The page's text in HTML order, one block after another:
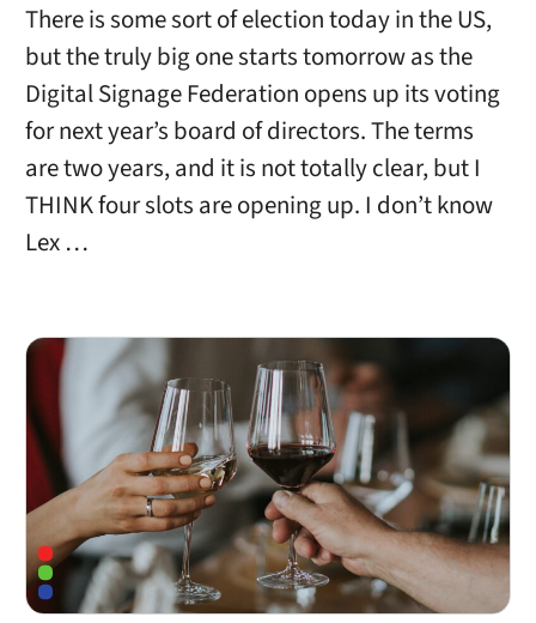
There is some sort of election today in the US,
but the truly big one starts tomorrow as the
Digital Signage Federation opens up its voting
for next year’s board of directors. The terms
are two years, and it is not totally clear, but I
THINK four slots are opening up. I don’t know
Lex …